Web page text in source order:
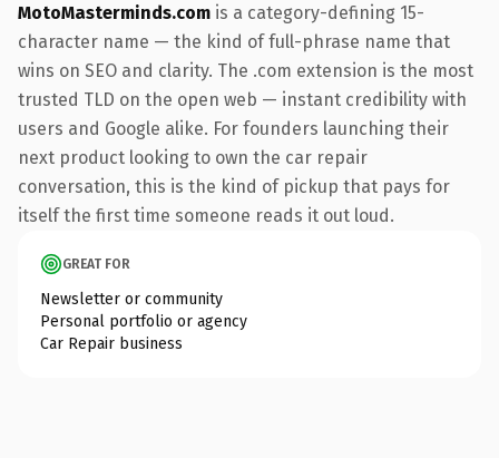
MotoMasterminds.com is a category-defining 15-
character name — the kind of full-phrase name that
wins on SEO and clarity. The .com extension is the most
trusted TLD on the open web — instant credibility with
users and Google alike. For founders launching their
next product looking to own the car repair
conversation, this is the kind of pickup that pays for
itself the first time someone reads it out loud.
GREAT FOR
Newsletter or community
Personal portfolio or agency
Car Repair business